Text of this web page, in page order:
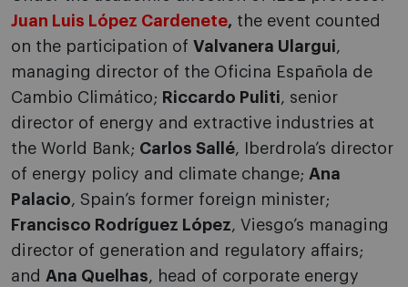
Juan Luis López Cardenete, the event counted
on the participation of Valvanera Ulargui,
managing director of the Oficina Española de
Cambio Climático; Riccardo Puliti, senior
director of energy and extractive industries at
the World Bank; Carlos Sallé, Iberdrola’s director
of energy policy and climate change; Ana
Palacio, Spain’s former foreign minister;
Francisco Rodríguez López, Viesgo’s managing
director of generation and regulatory affairs;
and Ana Quelhas, head of corporate energy